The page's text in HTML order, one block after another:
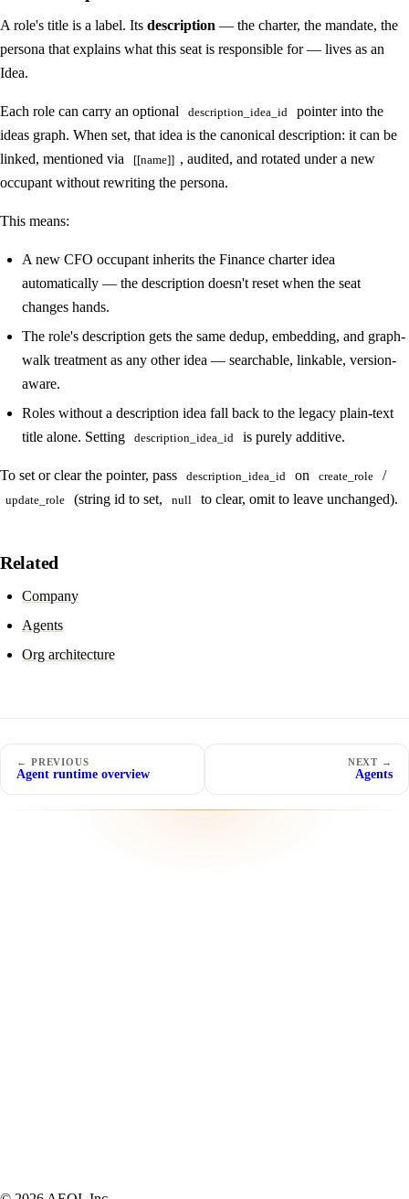
A role's title is a label. Its description — the charter, the mandate, the
persona that explains what this seat is responsible for — lives as an
Idea.
Each role can carry an optional description_idea_id
pointer into the
ideas graph. When set, that idea is the canonical description: it can be
linked, mentioned via
[[name]] , audited, and rotated under a new
occupant without rewriting the persona.
This means:
A new CFO occupant inherits the Finance charter idea
automatically — the description doesn't reset when the seat
changes hands.
The role's description gets the same dedup, embedding, and graph-
walk treatment as any other idea — searchable, linkable, version-
aware.
Roles without a description idea fall back to the legacy plain-text
title alone. Setting
description_idea_id is purely additive.
To set or clear the pointer, pass description_idea_id on create_role /
update_role (string id to set, null to clear, omit to leave unchanged).
Related
Company
Agents
Org architecture
← PREVIOUS
Agent runtime overview
NEXT →
Agents